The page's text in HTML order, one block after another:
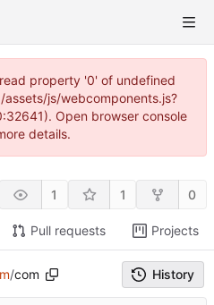
property '0' of undefined
js/webcomponents.js?
Open browser console
details.
1 1 0
Pull requests Projects
/com History